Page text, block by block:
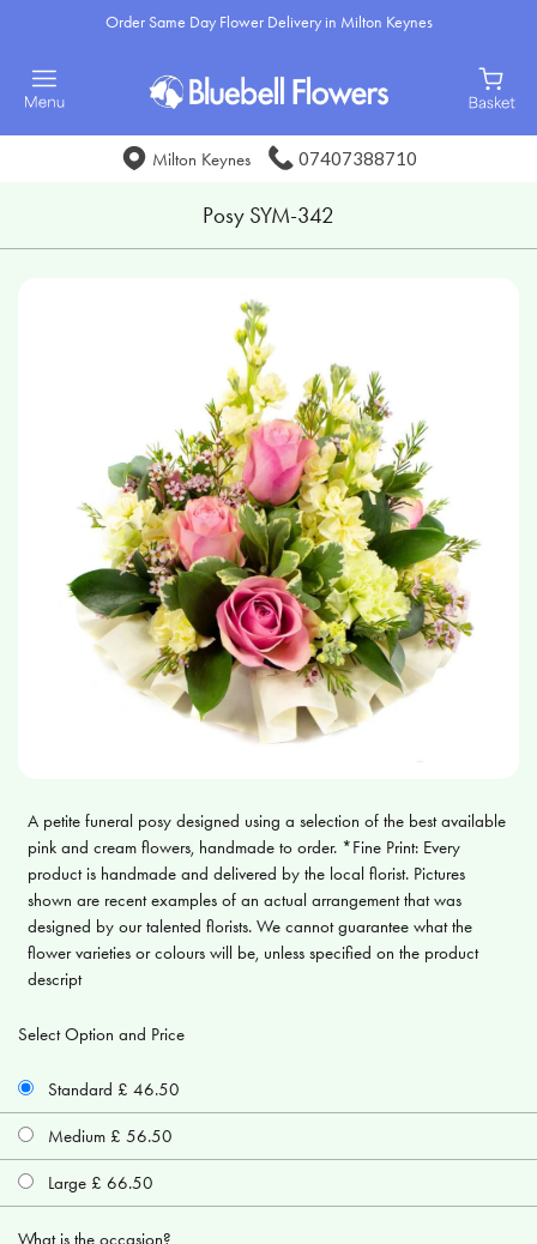
Order Same Day Flower Delivery in Milton Keynes
Milton Keynes 07407388710
Posy SYM-342
A petite funeral posy designed using a selection of the best available
pink and cream flowers, handmade to order. *Fine Print: Every
product is handmade and delivered by the local florist. Pictures
shown are recent examples of an actual arrangement that was
designed by our talented florists. We cannot guarantee what the
flower varieties or colours will be, unless specified on the product
descript
Select Option and Price
Standard £ 46.50
Medium £ 56.50
Large £ 66.50
What is the occasion?